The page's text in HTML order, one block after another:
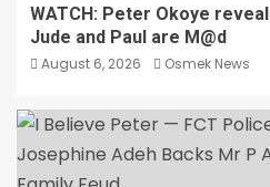
WATCH: Peter Okoye
Jude and Paul are M@d
August 6, 2026 Osmek News